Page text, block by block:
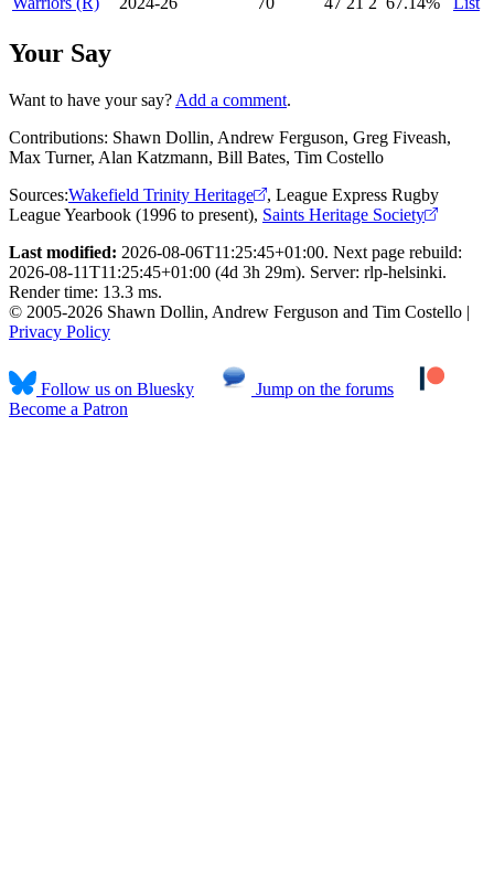
Your Say
Want to have your say? Add a comment.
Contributions: Shawn Dollin, Andrew Ferguson, Greg Fiveash,
Max Turner, Alan Katzmann, Bill Bates, Tim Costello
Sources:Wakefield Trinity Heritage , League Express Rugby
League Yearbook (1996 to present), Saints Heritage Society
Last modified: 2026-08-06T11:25:45+01:00. Next page rebuild:
2026-08-11T11:25:45+01:00 (4d 3h 29m). Server: rlp-helsinki.
Render time: 13.3 ms.
© 2005-2026 Shawn Dollin, Andrew Ferguson and Tim Costello |
Privacy Policy
Follow us on Bluesky
Jump on the forums
Become a Patron